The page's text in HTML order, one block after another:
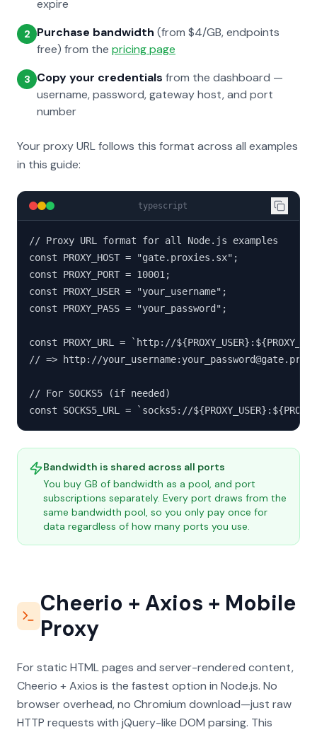
expire
2 Purchase bandwidth (from $4/GB, endpoints
free) from the pricing page
3 Copy your credentials from the dashboard —
username, password, gateway host, and port
number
Your proxy URL follows this format across all examples
in this guide:
typescript
// Proxy URL format for all Node.js examples
const PROXY_HOST = "gate.proxies.sx";
const PROXY_PORT = 10001;
const PROXY_USER = "your_username";
const PROXY_PASS = "your_password";
const PROXY_URL = `http://
// => http://
// For SOCKS5 (if needed)
const SOCKS5_URL = `socks5://
Bandwidth is shared across all ports
You buy GB of bandwidth as a pool, and port
subscriptions separately. Every port draws from the
same bandwidth pool, so you only pay once for
data regardless of how many ports you use.
Cheerio + Axios + Mobile
Proxy
For static HTML pages and server-rendered content,
Cheerio + Axios is the fastest option in Node.js. No
browser overhead, no Chromium download—just raw
HTTP requests with jQuery-like DOM parsing. This